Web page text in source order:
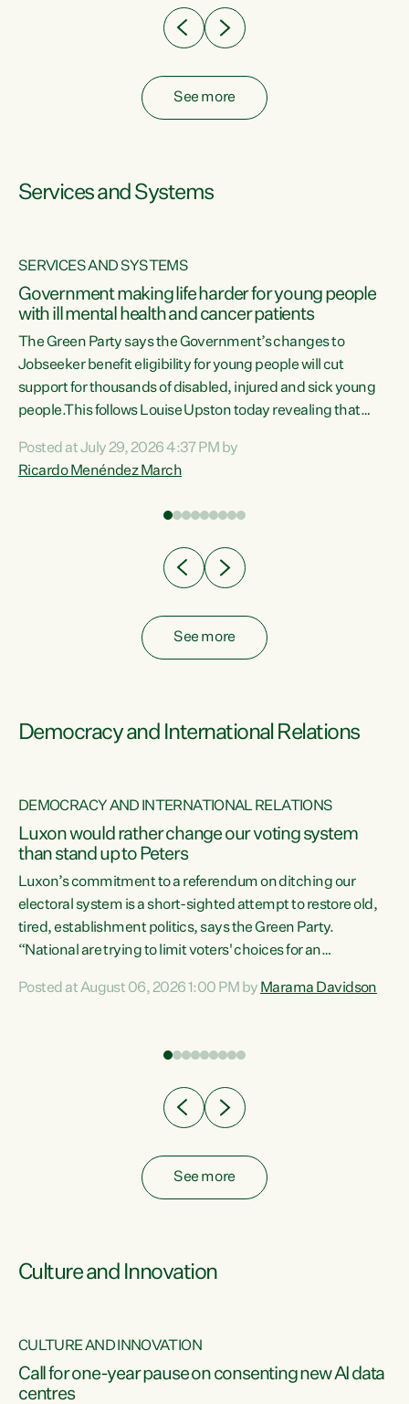
See more
Services and Systems
SERVICES AND SYSTEMS
Government making life harder for young people
with ill mental health and cancer patients
The Green Party says the Government’s changes to
Jobseeker benefit eligibility for young people will cut
support for thousands of disabled, injured and sick young
people.This follows Louise Upston today revealing that
Condition, Injury or Disability) have a psychiatric or
psychological condition. “This Government is making it
Posted at July 29, 2026 4:37 PM by
Ricardo Menéndez March
See more
Democracy and International Relations
DEMOCRACY AND INTERNATIONAL RELATIONS
Luxon would rather change our voting system
than stand up to Peters
Luxon’s commitment to a referendum on ditching our
electoral system is a short-sighted attempt to restore old,
tired, establishment politics, says the Green Party.
“National are trying to limit voters' choices for an
Co-leader Marama Davidson. "If Luxon’s so tired of working
have consistently voted to keep MMP. They...
Posted at August 06, 2026 1:00 PM by Marama Davidson
See more
Culture and Innovation
CULTURE AND INNOVATION
Call for one-year pause on consenting new AI data
centres